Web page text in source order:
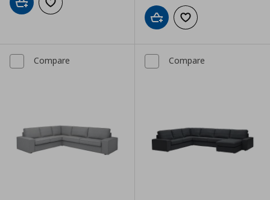
Add to cartAdd to wishlist
Add to cartAdd to wishlist
Compare Compare